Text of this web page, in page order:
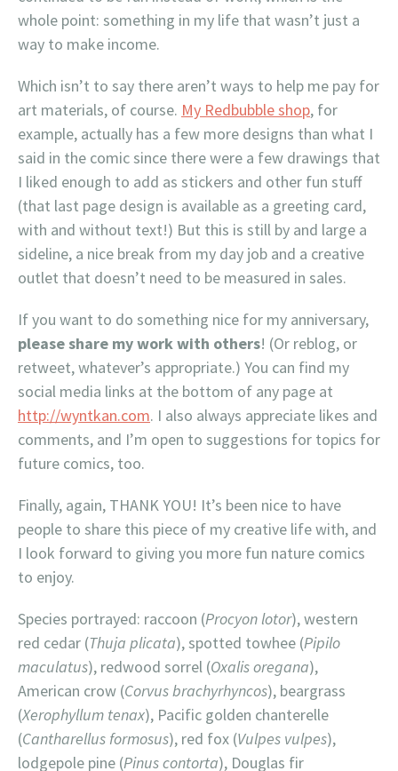
whole point: something in my life that wasn’t just a
way to make income.
Which isn’t to say there aren’t ways to help me pay for
art materials, of course. My Redbubble shop, for
example, actually has a few more designs than what I
said in the comic since there were a few drawings that
I liked enough to add as stickers and other fun stuff
(that last page design is available as a greeting card,
with and without text!) But this is still by and large a
sideline, a nice break from my day job and a creative
outlet that doesn’t need to be measured in sales.
If you want to do something nice for my anniversary,
please share my work with others! (Or reblog, or
retweet, whatever’s appropriate.) You can find my
social media links at the bottom of any page at
http://wyntkan.com. I also always appreciate likes and
comments, and I’m open to suggestions for topics for
future comics, too.
Finally, again, THANK YOU! It’s been nice to have
people to share this piece of my creative life with, and
I look forward to giving you more fun nature comics
to enjoy.
Species portrayed: raccoon (Procyon lotor), western
red cedar (Thuja plicata), spotted towhee (Pipilo
maculatus), redwood sorrel (Oxalis oregana),
American crow (Corvus brachyrhyncos), beargrass
(Xerophyllum tenax), Pacific golden chanterelle
(Cantharellus formosus), red fox (Vulpes vulpes),
lodgepole pine (Pinus contorta), Douglas fir